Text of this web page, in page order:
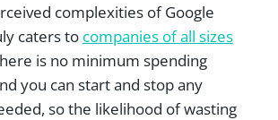
complexities of Google
caters to companies of all sizes
is no minimum spending
you can start and stop any
so the likelihood of wasting